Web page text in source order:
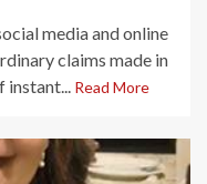
media and online
claims made in
instant... Read More